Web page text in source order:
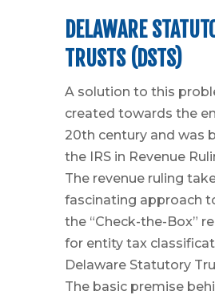
DELAWARE
TRUSTS (DSTS)
A solution to this
created towards the
20th century and was
the IRS in Revenue
The revenue ruling
fascinating approach
the “Check-the-Box”
for entity tax
Delaware Statutory
The basic premise